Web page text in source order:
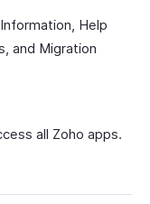
Help
and Migration
all Zoho apps.